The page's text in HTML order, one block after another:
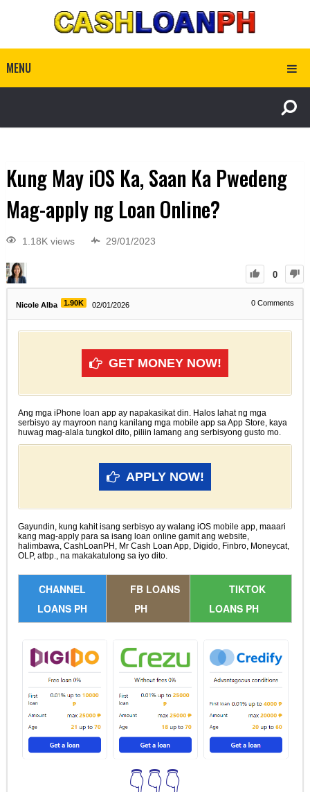
MENU
Kung May iOS Ka, Saan Ka Pwedeng
Mag-apply ng Loan Online?
1.18K views 29/01/2023
0
Nicole Alba 1.90K 02/01/2026 0 Comments
GET MONEY NOW!
Ang mga iPhone loan app ay napakasikat din. Halos lahat ng mga
serbisyo ay mayroon nang kanilang mga mobile app sa App Store, kaya
huwag mag-alala tungkol dito, piliin lamang ang serbisyong gusto mo.
APPLY NOW!
Gayundin, kung kahit isang serbisyo ay walang iOS mobile app, maaari
kang mag-apply para sa isang loan online gamit ang website,
halimbawa, CashLoanPH, Mr Cash Loan App, Digido, Finbro, Moneycat,
OLP, atbp., na makakatulong sa iyo dito.
CHANNEL
LOANS PH
FB LOANS
PH
TIKTOK
LOANS PH
👇👇👇